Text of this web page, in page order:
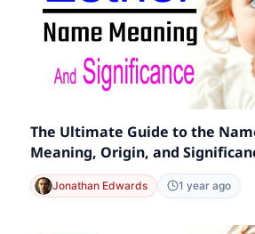
The Ultimate Guide to the
Meaning, Origin, and
Jonathan Edwards 1 year ago